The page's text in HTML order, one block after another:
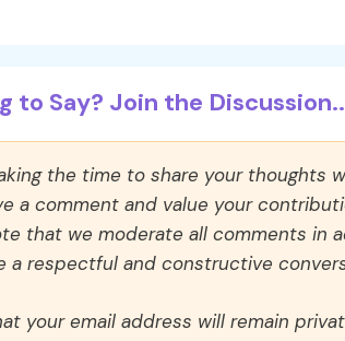
to Say? Join the
the time to share your thoughts
a comment and value your
that we moderate all comments in
a respectful and constructive
your email address will remain